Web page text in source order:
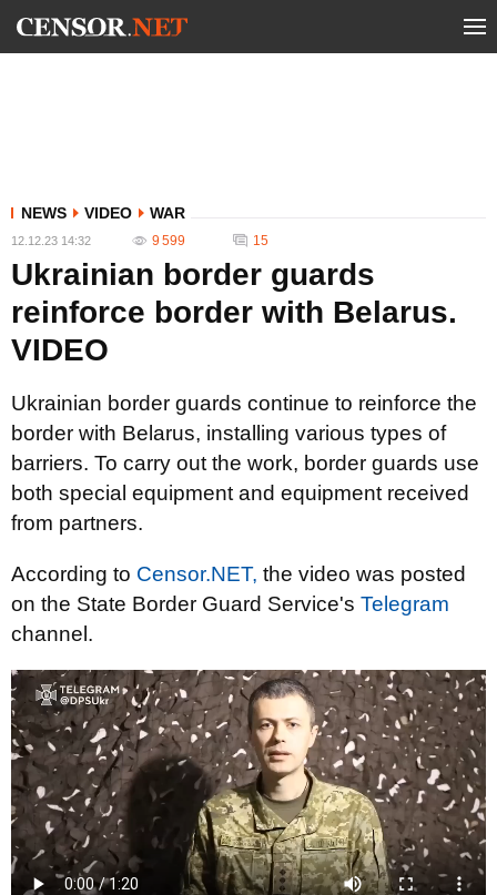
NEWS VIDEO WAR
12.12.23 14:32 9 599 15
Ukrainian border guards
reinforce border with Belarus.
VIDEO
Ukrainian border guards continue to reinforce the
border with Belarus, installing various types of
barriers. To carry out the work, border guards use
both special equipment and equipment received
from partners.
According to Censor.NET, the video was posted
on the State Border Guard Service's Telegram
channel.